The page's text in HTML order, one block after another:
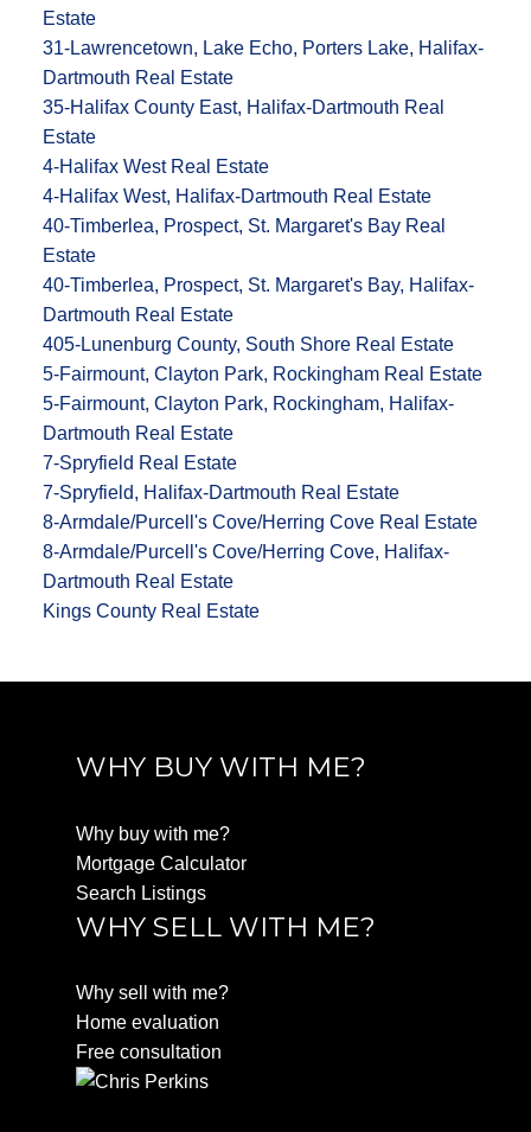
Estate
31-Lawrencetown, Lake Echo, Porters Lake, Halifax-
Dartmouth Real Estate
35-Halifax County East, Halifax-Dartmouth Real
Estate
4-Halifax West Real Estate
4-Halifax West, Halifax-Dartmouth Real Estate
40-Timberlea, Prospect, St. Margaret's Bay Real
Estate
40-Timberlea, Prospect, St. Margaret's Bay, Halifax-
Dartmouth Real Estate
405-Lunenburg County, South Shore Real Estate
5-Fairmount, Clayton Park, Rockingham Real Estate
5-Fairmount, Clayton Park, Rockingham, Halifax-
Dartmouth Real Estate
7-Spryfield Real Estate
7-Spryfield, Halifax-Dartmouth Real Estate
8-Armdale/Purcell's Cove/Herring Cove Real Estate
8-Armdale/Purcell's Cove/Herring Cove, Halifax-
Dartmouth Real Estate
Kings County Real Estate
WHY BUY WITH ME?
Why buy with me?
Mortgage Calculator
Search Listings
WHY SELL WITH ME?
Why sell with me?
Home evaluation
Free consultation